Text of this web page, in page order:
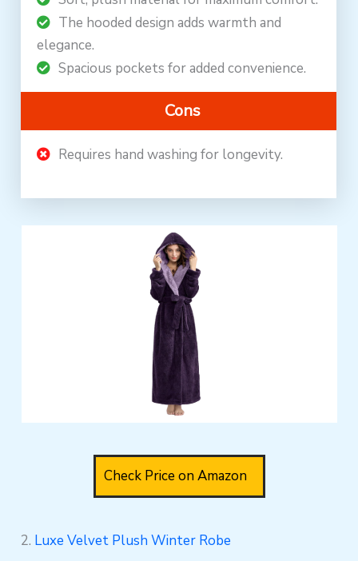
The hooded design adds warmth and
elegance.
Spacious pockets for added convenience.
Cons
Requires hand washing for longevity.
Check Price on Amazon
2. Luxe Velvet Plush Winter Robe